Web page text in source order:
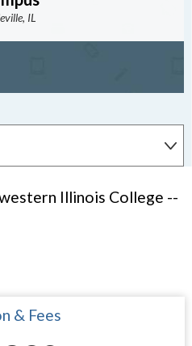
IL
Illinois College --
& Fees